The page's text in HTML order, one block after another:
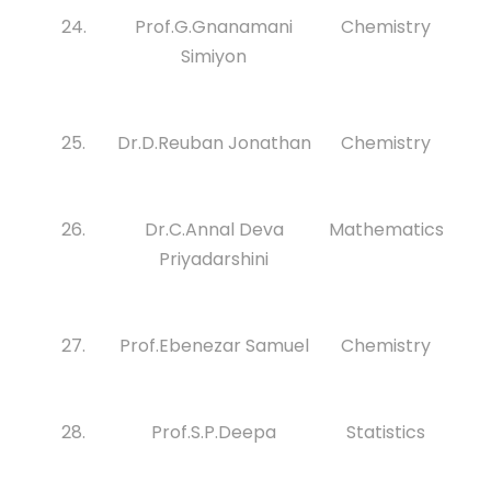
24.
Prof.G.Gnanamani
Simiyon
Chemistry
25. Dr.D.Reuban Jonathan Chemistry
26.
Dr.C.Annal Deva
Priyadarshini
Mathematics
27. Prof.Ebenezar Samuel Chemistry
28. Prof.S.P.Deepa Statistics